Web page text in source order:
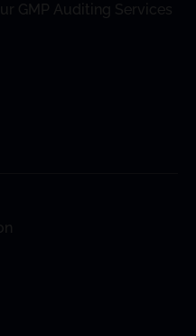
GMP Auditing Services